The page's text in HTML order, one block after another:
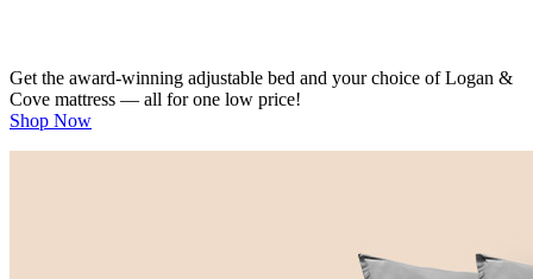
Get the award-winning adjustable bed and your choice of Logan &
Cove mattress — all for one low price!
Shop Now